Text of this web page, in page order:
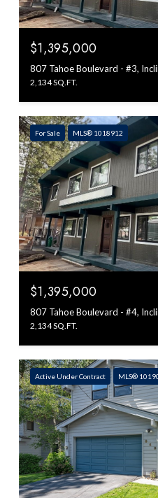
$1,395,000
807 Tahoe Boulevard - #3,
2,134 SQ.FT.
For Sale MLS® 1018912
$1,395,000
807 Tahoe Boulevard - #4,
2,134 SQ.FT.
Active Under Contract MLS®